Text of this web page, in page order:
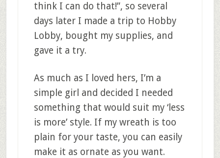
think I can do that!”, so several
days later I made a trip to Hobby
Lobby, bought my supplies, and
gave it a try.
As much as I loved hers, I’m a
simple girl and decided I needed
something that would suit my ‘less
is more’ style. If my wreath is too
plain for your taste, you can easily
make it as ornate as you want.